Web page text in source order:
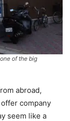
of the big
abroad,
company
seem like a